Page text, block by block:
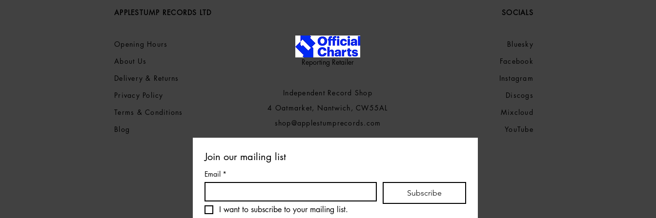
APPLESTUMP RECORDS LTD
Opening Hours
About Us
Delivery & Returns
Privacy Policy
Terms &Conditions
Blog
Reporting Retailer
Independent Record Shop
4 Oatmarket, Nantwich, CW55AL
shop@applestumprecords.com
SOCIALS
Bluesky
Facebook
Instagram
Discogs
Mixcloud
YouTube
Join our mailing list
Email *
Subscribe
I want to subscribe to your mailing list.